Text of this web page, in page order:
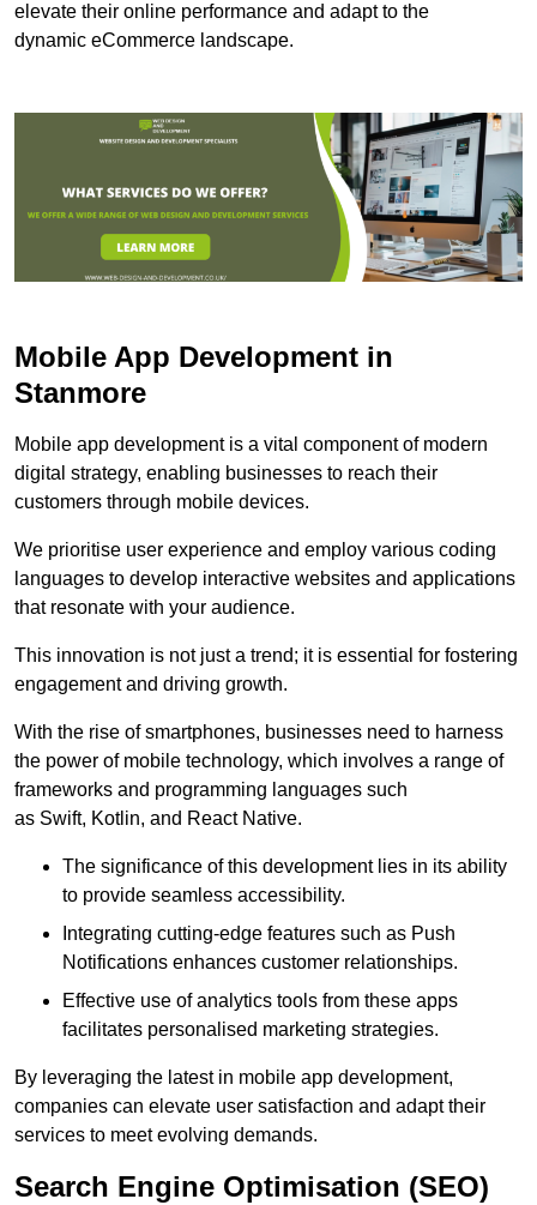
elevate their online performance and adapt to the
dynamic eCommerce landscape.
Mobile App Development in
Stanmore
Mobile app development is a vital component of modern
digital strategy, enabling businesses to reach their
customers through mobile devices.
We prioritise user experience and employ various coding
languages to develop interactive websites and applications
that resonate with your audience.
This innovation is not just a trend; it is essential for fostering
engagement and driving growth.
With the rise of smartphones, businesses need to harness
the power of mobile technology, which involves a range of
frameworks and programming languages such
as Swift, Kotlin, and React Native.
The significance of this development lies in its ability
to provide seamless accessibility.
Integrating cutting-edge features such as Push
Notifications enhances customer relationships.
Effective use of analytics tools from these apps
facilitates personalised marketing strategies.
By leveraging the latest in mobile app development,
companies can elevate user satisfaction and adapt their
services to meet evolving demands.
Search Engine Optimisation (SEO)